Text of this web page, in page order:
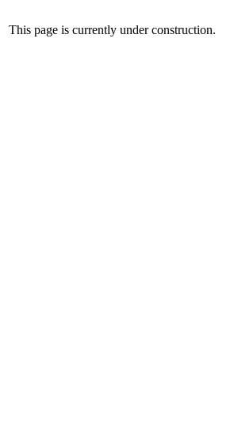
This page is currently under construction.